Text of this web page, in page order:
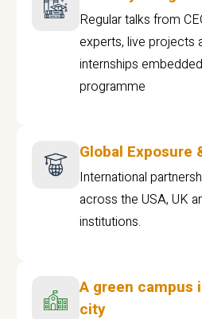
Regular talks from
experts, live projects
internships
programme
Global Exposure
International
across the USA, UK
institutions.
A green campus
city